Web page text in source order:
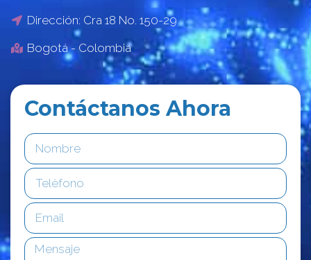
Dirección: Cra 18 No. 150-29
Bogotá - Colombia
Contáctanos Ahora